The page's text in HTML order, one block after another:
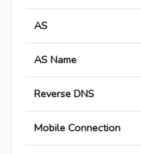
AS
AS Name
Reverse DNS
Mobile Connection